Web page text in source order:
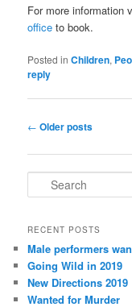
For more information
office to book.
Posted in Children,
reply
Post
← Older posts
e
r
h
RECENT POSTS
Male performers
Going Wild in 2019
New Directions 2019
Wanted for Murder